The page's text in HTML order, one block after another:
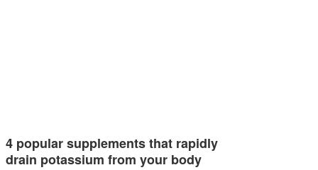
4 popular supplements that rapidly
drain potassium from your body